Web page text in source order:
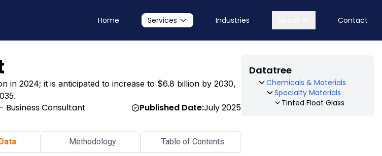
Home Services Industries Contact
in 2024; it is anticipated to increase to $6.8 billion by 2030,
Business Consultant Published Date:July 2025
Datatree
Chemicals & Materials
Specialty Materials
Tinted Float Glass
Methodology Table of Contents